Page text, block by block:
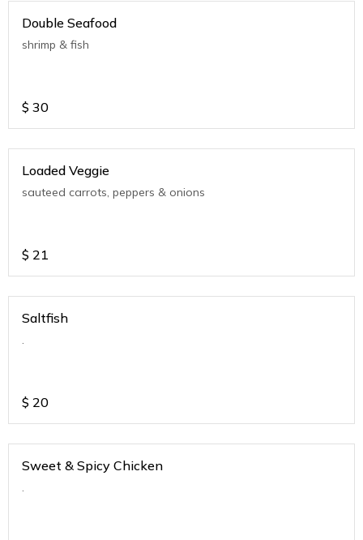
Double Seafood
shrimp & fish
$ 30
Loaded Veggie
sauteed carrots, peppers & onions
$ 21
Saltfish
.
$ 20
Sweet & Spicy Chicken
.